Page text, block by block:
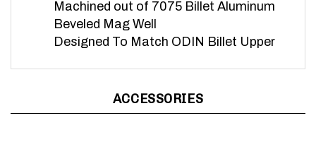
Beveled Mag Well
Designed To Match ODIN Billet Upper